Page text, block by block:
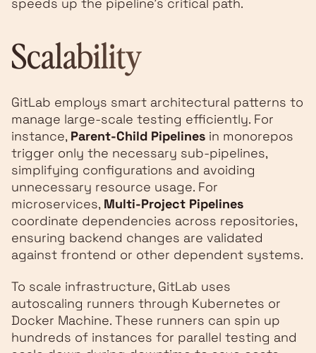
Scalability
GitLab employs smart architectural patterns to
manage large-scale testing efficiently. For
instance, Parent-Child Pipelines in monorepos
trigger only the necessary sub-pipelines,
simplifying configurations and avoiding
unnecessary resource usage. For
microservices, Multi-Project Pipelines
coordinate dependencies across repositories,
ensuring backend changes are validated
against frontend or other dependent systems.
To scale infrastructure, GitLab uses
autoscaling runners through Kubernetes or
Docker Machine. These runners can spin up
hundreds of instances for parallel testing and